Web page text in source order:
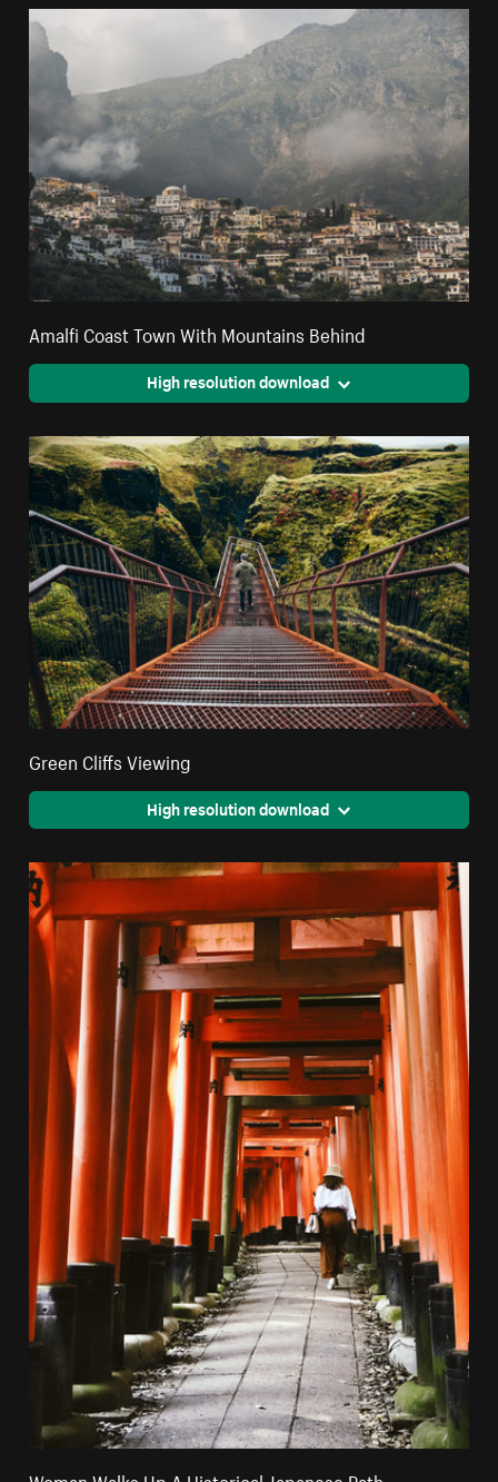
Amalfi Coast Town With Mountains Behind
High resolution download
Green Cliffs Viewing
High resolution download